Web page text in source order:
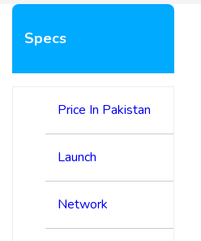
Specs
Price In Pakistan
Launch
Network